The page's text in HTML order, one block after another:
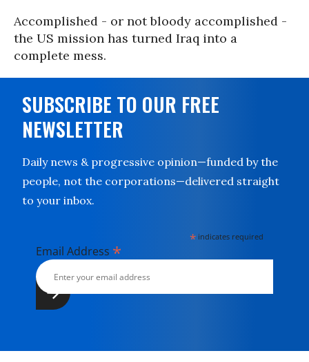
Accomplished - or not bloody accomplished -
the US mission has turned Iraq into a
complete mess.
SUBSCRIBE TO OUR FREE
NEWSLETTER
Daily news & progressive opinion—funded by the
people, not the corporations—delivered straight
to your inbox.
* indicates required
Email Address *